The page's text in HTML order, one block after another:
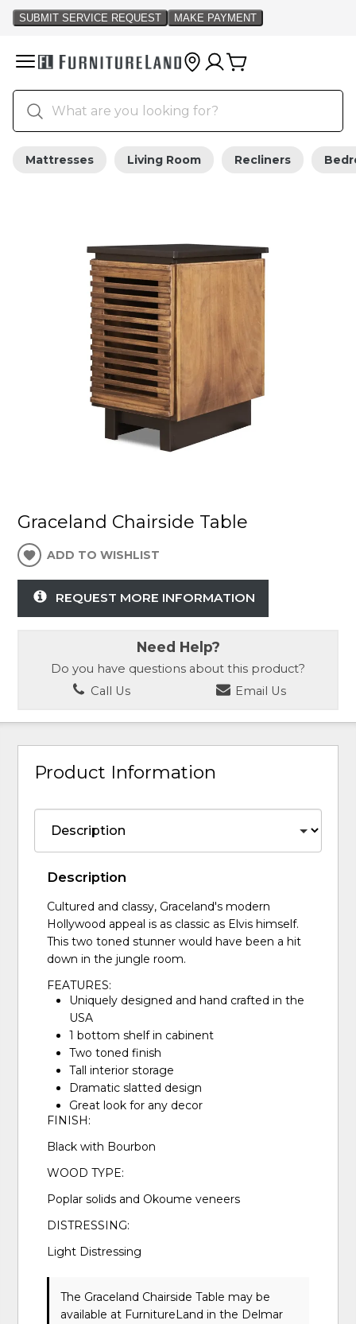
Mattresses Living Room Recliners
Graceland Chairside Table
ADD TO WISHLIST
REQUEST MORE INFORMATION
Need Help?
Do you have questions about this product?
Call Us
Email Us
Product Information
Description
Cultured and classy, Graceland's modern
Hollywood appeal is as classic as Elvis himself.
This two toned stunner would have been a hit
down in the jungle room.
FEATURES:
Uniquely designed and hand crafted in the
USA
1 bottom shelf in cabinent
Two toned finish
Tall interior storage
Dramatic slatted design
Great look for any decor
FINISH:
Black with Bourbon
WOOD TYPE:
Poplar solids and Okoume veneers
DISTRESSING:
Light Distressing
The Graceland Chairside Table may be
available at FurnitureLand in the Delmar